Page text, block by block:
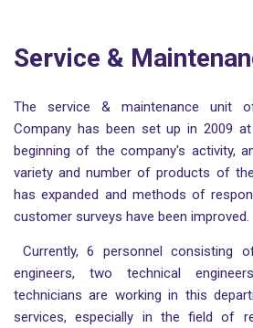
Service &
The service & maintenance unit
Company has been set up in 2009
beginning of the company's activity,
variety and number of products of
has expanded and methods of
customer surveys have been improved.
Currently, 6 personnel consisting
engineers, two technical
technicians are working in this
services, especially in the field of